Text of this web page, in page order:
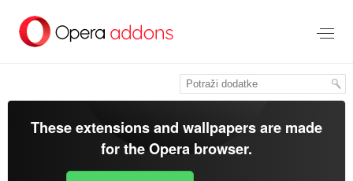
glavni
These extensions and wallpapers are made
for theOpera browser.